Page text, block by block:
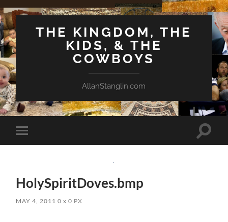
THE KINGDOM, THE
KIDS, & THE
COWBOYS
AllanStanglin.com
Toggle
mobile
Toggle
HolySpiritDoves.bmp
MAY 4, 2011 0x 0 PX